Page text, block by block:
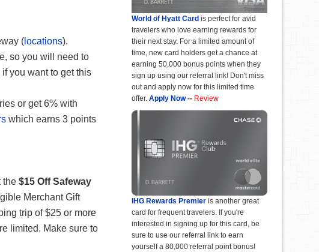
( locations).
so you will need to
you want to get this
or get 6% with
which earns 3 points
the $15 Off Safeway
Merchant Gift
trip of $25 or more
limited. Make sure to
World of Hyatt Card is perfect for avid
travelers who love earning rewards for
their next stay. For a limited amount of
time, new card holders get a chance at
earning 50,000 bonus points when they
sign up using our referral link! Don't miss
out and apply now for this limited time
offer. Apply Now-- Review
IHG Rewards Premier is another great
card for frequent travelers. If you're
interested in signing up for this card, be
sure to use our referral link to earn
yourself a 80,000 referral point bonus!